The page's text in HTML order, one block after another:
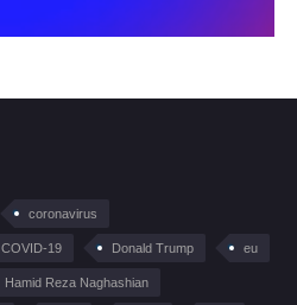
coronavirus
COVID-19 Donald Trump eu
Hamid Reza Naghashian